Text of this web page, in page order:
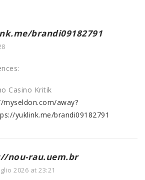
brandi09182791
Casino Kritik
myseldon.com/away?
yuklink.me/brandi09182791
nou-rau.uem.br
2026 at 23:21